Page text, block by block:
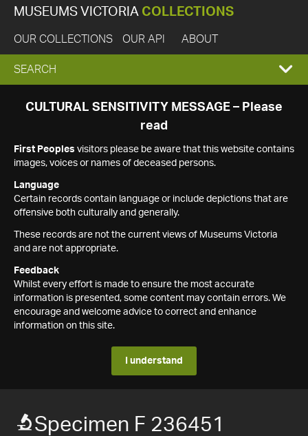
MUSEUMS VICTORIA COLLECTIONS
OUR COLLECTIONS OUR API ABOUT
EXPAND
SEARCH
SEARCH
CULTURAL SENSITIVITY MESSAGE – Please
read
First Peoples visitors please be aware that this website contains
images, voices or names of deceased persons.
Language
Certain records contain language or include depictions that are
offensive both culturally and generally.
These records are not the current views of Museums Victoria
and are not appropriate.
Feedback
Whilst every effort is made to ensure the most accurate
information is presented, some content may contain errors. We
encourage and welcome advice to correct and enhance
information on this site.
I understand
Specimen F 236451